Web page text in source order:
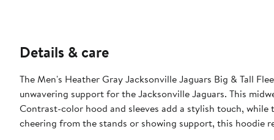
Details & care
The Men's Heather Gray Jacksonville Jaguars Big & Tall
unwavering support for the Jacksonville Jaguars. This
Contrast-color hood and sleeves add a stylish touch,
cheering from the stands or showing support, this hoodie